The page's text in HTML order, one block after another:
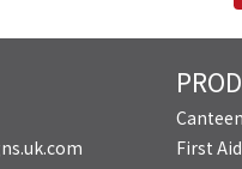
First